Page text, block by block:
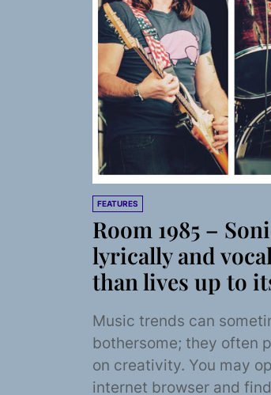
FEATURES
Room 1985 –
lyrically and
than lives up to
Music trends can
bothersome; they often
on creativity. You may
internet browser and